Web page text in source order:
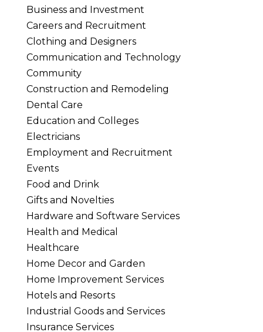
Business and Investment
Careers and Recruitment
Clothing and Designers
Communication and Technology
Community
Construction and Remodeling
Dental Care
Education and Colleges
Electricians
Employment and Recruitment
Events
Food and Drink
Gifts and Novelties
Hardware and Software Services
Health and Medical
Healthcare
Home Decor and Garden
Home Improvement Services
Hotels and Resorts
Industrial Goods and Services
Insurance Services